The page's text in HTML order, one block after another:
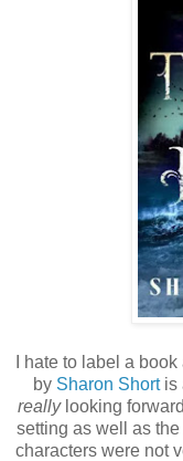
I hate to label a
by Sharon Shortis
reallylooking
setting as well as the
characters were not